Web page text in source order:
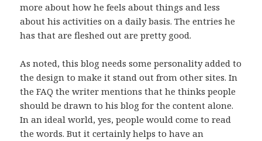
more about how he feels about things and less
about his activities on a daily basis. The entries he
has that are fleshed out are pretty good.
As noted, this blog needs some personality added to
the design to make it stand out from other sites. In
the FAQ the writer mentions that he thinks people
should be drawn to his blog for the content alone.
In an ideal world, yes, people would come to read
the words. But it certainly helps to have an